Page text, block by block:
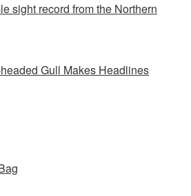
sight record from the Northern
Gull Makes Headlines